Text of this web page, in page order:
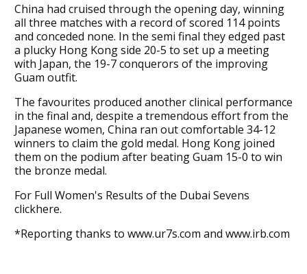
China had cruised through the opening day, winning
all three matches with a record of scored 114 points
and conceded none. In the semi final they edged past
a plucky Hong Kong side 20-5 to set up a meeting
with Japan, the 19-7 conquerors of the improving
Guam outfit.
The favourites produced another clinical performance
in the final and, despite a tremendous effort from the
Japanese women, China ran out comfortable 34-12
winners to claim the gold medal. Hong Kong joined
them on the podium after beating Guam 15-0 to win
the bronze medal.
For Full Women's Results of the Dubai Sevens
clickhere.
*Reporting thanks to www.ur7s.com and www.irb.com